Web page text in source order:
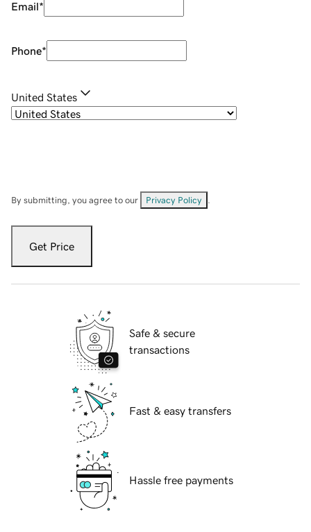
Email*
Phone*
United States
By submitting, you agree to our Privacy Policy
Get Price
Safe & secure
transactions
Fast & easy transfers
Hassle free payments